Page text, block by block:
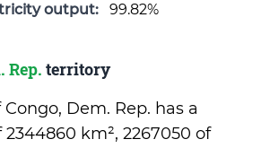
output:
99.82%
Rep. territory
Dem. Rep. has a
km², 2267050 of